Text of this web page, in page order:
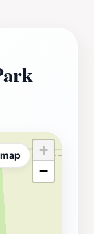
poignant
stop for
Families
they
of
a
place to
perfect
life. The
ample
the
+
−